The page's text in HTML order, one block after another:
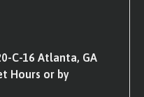
C-16 Atlanta, GA
Hours or by